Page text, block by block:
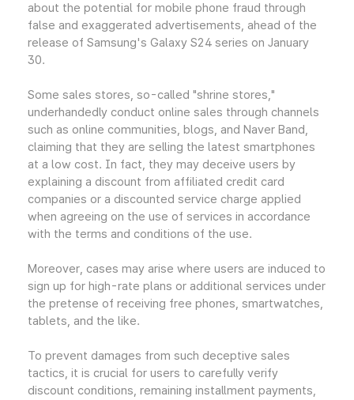
about the potential for mobile phone fraud through
false and exaggerated advertisements, ahead of the
release of Samsung's Galaxy S24 series on January
30.
Some sales stores, so-called "shrine stores,"
underhandedly conduct online sales through channels
such as online communities, blogs, and Naver Band,
claiming that they are selling the latest smartphones
at a low cost. In fact, they may deceive users by
explaining a discount from affiliated credit card
companies or a discounted service charge applied
when agreeing on the use of services in accordance
with the terms and conditions of the use.
Moreover, cases may arise where users are induced to
sign up for high-rate plans or additional services under
the pretense of receiving free phones, smartwatches,
tablets, and the like.
To prevent damages from such deceptive sales
tactics, it is crucial for users to carefully verify
discount conditions, remaining installment payments,